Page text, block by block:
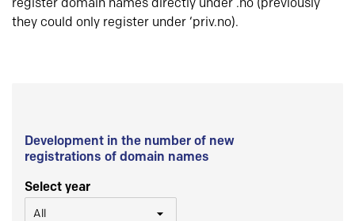
register domain names directly under .no (previously
they could only register under ‘priv.no).
Development in the number of new
registrations of domain names
Select year
All